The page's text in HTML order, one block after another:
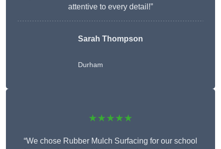
attentive to every detail!”
Sarah Thompson
Durham
★★★★★
“We chose Rubber Mulch Surfacing for our school